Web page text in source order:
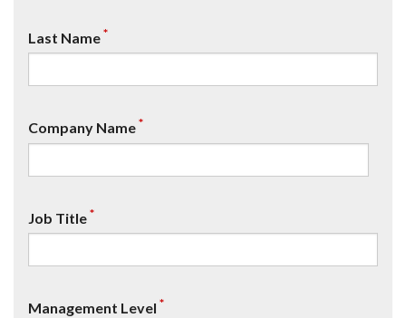
Last Name*
Company Name*
Job Title*
Management Level *